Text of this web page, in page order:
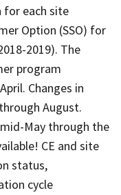
each site
Option (SSO) for
2019). The
program
Changes in
August.
May through the
CE and site
status,
cycle